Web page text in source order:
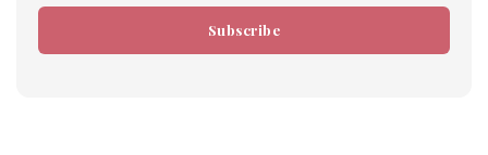
Subscribe